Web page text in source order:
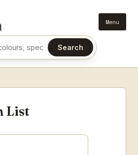
Menu
or colour
Search
List